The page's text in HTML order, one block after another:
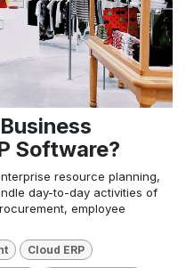
Software?
resource planning,
day-to-day activities of
employee
Cloud ERP